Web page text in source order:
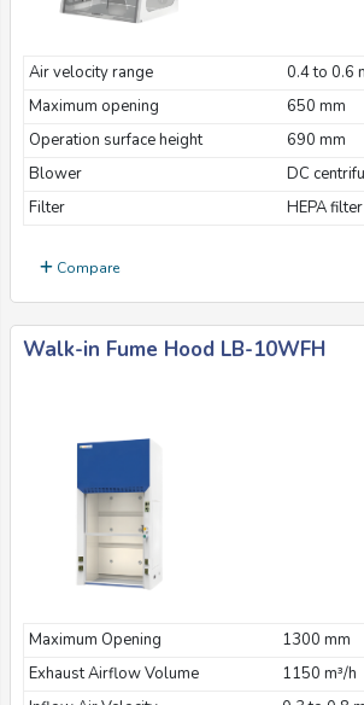
Air velocity range
0.4 to 0.6
Maximum opening
650 mm
Operation surface height
690 mm
Blower
DC
Filter
HEPA
Compare
Walk-in Fume Hood LB-10WFH
Maximum Opening
1300 mm
Exhaust Airflow Volume
1150 m³/h